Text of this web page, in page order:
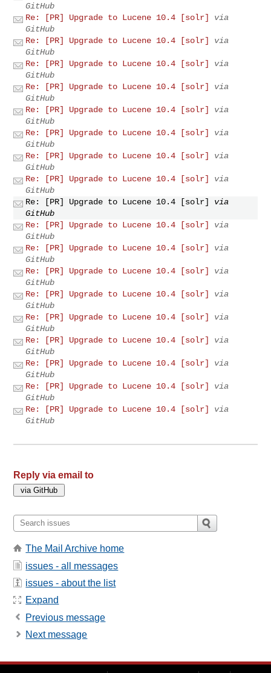
GitHub
Re: [PR] Upgrade to Lucene 10.4 [solr]
via
GitHub
Re: [PR] Upgrade to Lucene 10.4 [solr]
via
GitHub
Re: [PR] Upgrade to Lucene 10.4 [solr]
via
GitHub
Re: [PR] Upgrade to Lucene 10.4 [solr]
via
GitHub
Re: [PR] Upgrade to Lucene 10.4 [solr]
via
GitHub
Re: [PR] Upgrade to Lucene 10.4 [solr]
via
GitHub
Re: [PR] Upgrade to Lucene 10.4 [solr]
via
GitHub
Re: [PR] Upgrade to Lucene 10.4 [solr]
via
GitHub
Re: [PR] Upgrade to Lucene 10.4 [solr]
via
GitHub
Re: [PR] Upgrade to Lucene 10.4 [solr]
via
GitHub
Re: [PR] Upgrade to Lucene 10.4 [solr]
via
GitHub
Re: [PR] Upgrade to Lucene 10.4 [solr]
via
GitHub
Re: [PR] Upgrade to Lucene 10.4 [solr]
via
GitHub
Re: [PR] Upgrade to Lucene 10.4 [solr]
via
GitHub
Re: [PR] Upgrade to Lucene 10.4 [solr]
via
GitHub
Re: [PR] Upgrade to Lucene 10.4 [solr]
via
GitHub
Re: [PR] Upgrade to Lucene 10.4 [solr]
via
GitHub
Re: [PR] Upgrade to Lucene 10.4 [solr]
via
GitHub
Reply via email to
The Mail Archive home
issues - all messages
issues - about the list
Expand
Previous message
Next message